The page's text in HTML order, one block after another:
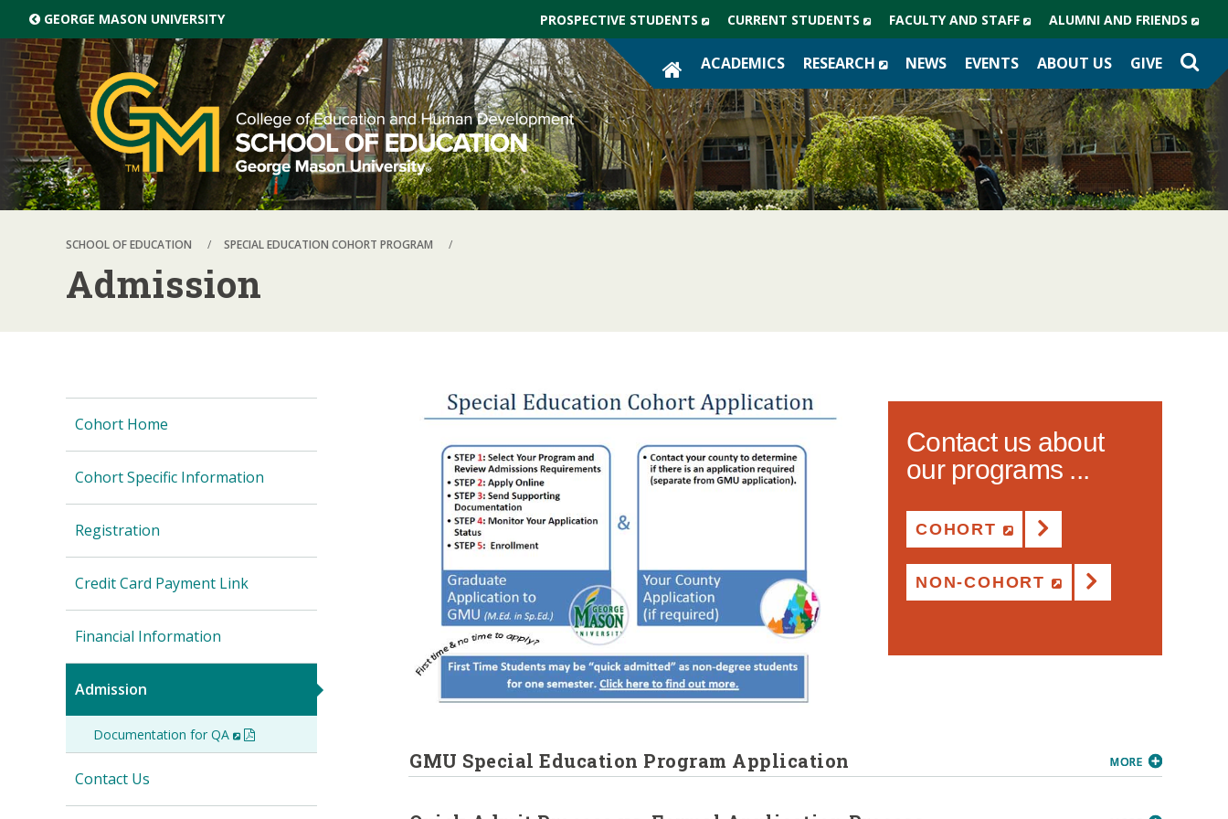
GEORGE MASON UNIVERSITY PROSPECTIVE STUDENTS (NEW
WINDOW)
CURRENT STUDENTS (NEW
WINDOW)
FACULTY AND STAFF (NEW
WINDOW)
ALUMNI AND FRIENDS
SITE
HOME
ACADEMICS RESEARCH (NEW
WINDOW)
NEWS EVENTS ABOUT US GIVE
SCHOOL OF EDUCATION SPECIAL EDUCATION COHORT PROGRAM
Admission
Cohort Home
Cohort Specific Information
Registration
Credit Card Payment Link
Financial Information
Admission
Documentation for QA (New
Window)
(PDF)
Contact Us
Contact us about
our programs ...
COHORT
(NEW WINDOW)
NON-COHORT
(NEW WINDOW)
GMU Special Education Program Application MORE
MORE